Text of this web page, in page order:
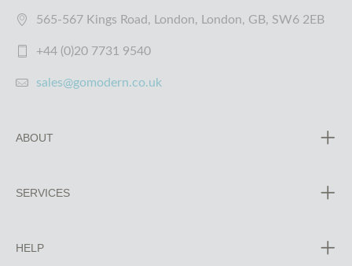
565-567 Kings Road, London, London, GB, SW6 2EB
+44 (0)20 7731 9540
sales@gomodern.co.uk
ABOUT
SERVICES
HELP